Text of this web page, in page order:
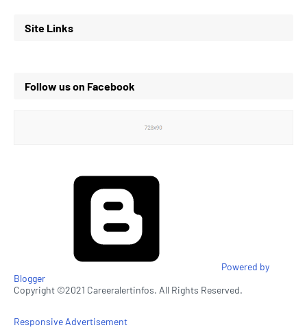
Site Links
Follow us on Facebook
Powered by
Blogger
Copyright ©2021 Careeralertinfos. All Rights Reserved.
Responsive Advertisement